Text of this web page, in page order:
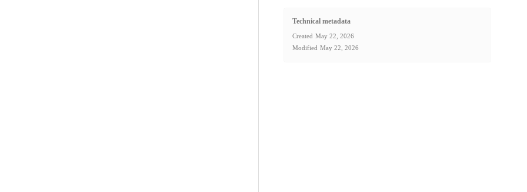
Technical metadata
Created May 22, 2026
Modified May 22, 2026